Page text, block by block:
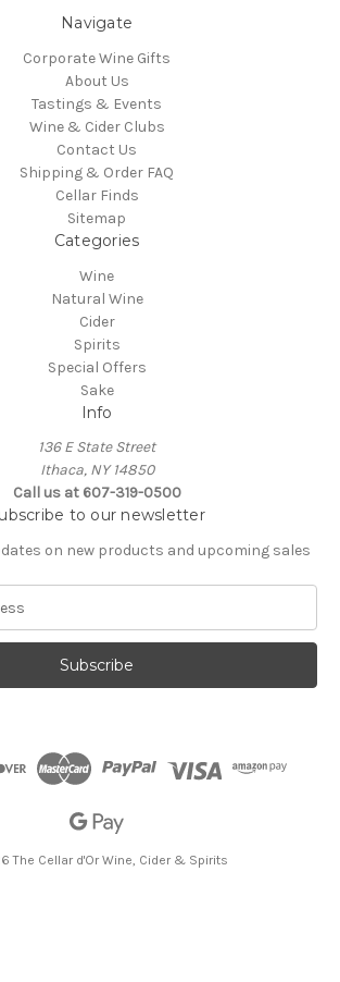
Navigate
Corporate Wine Gifts
About Us
Tastings & Events
Wine & Cider Clubs
Contact Us
Shipping & Order FAQ
Cellar Finds
Sitemap
Categories
Wine
Natural Wine
Cider
Spirits
Special Offers
Sake
Info
136 E State Street
Ithaca, NY 14850
Call us at 607-319-0500
to our newsletter
on new products and upcoming sales
The Cellar d'Or Wine, Cider & Spirits